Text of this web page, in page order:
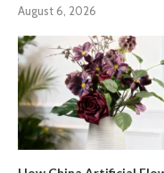
August 6, 2026